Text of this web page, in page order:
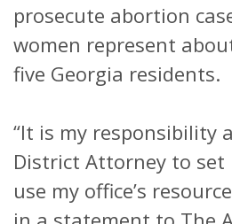
prosecute abortion
women represent
five Georgia residents.
“It is my responsibility
District Attorney to
use my office’s